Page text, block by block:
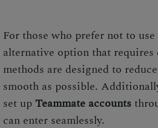
For those who prefer not to
alternative option that
methods are designed to
smooth as possible.
set up Teammate accounts
can enter seamlessly.